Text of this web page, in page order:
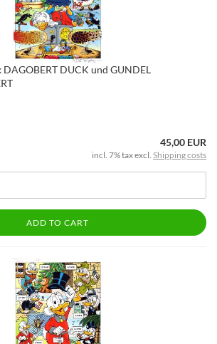
DUCK und GUNDEL
45,00 EUR
incl. 7% tax excl. Shipping costs
ADD TO CART